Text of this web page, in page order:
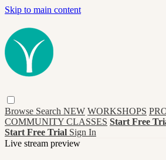
Skip to main content
Browse Search NEW WORKSHOPS
COMMUNITY CLASSES Start Free
Start Free Trial Sign In
Live stream preview